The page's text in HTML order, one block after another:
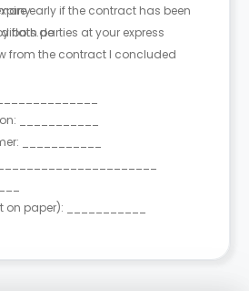
early if the contract has been
both parties at your express
from the contract I concluded
___________
___________
on paper): ___________